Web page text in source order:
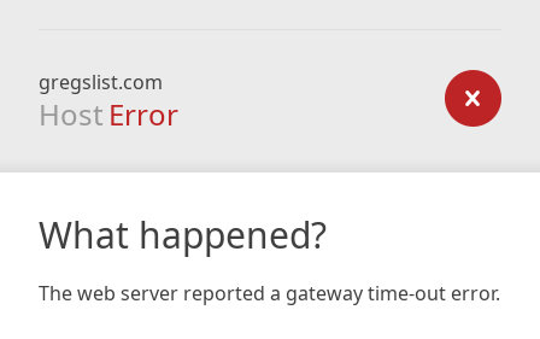
gregslist.com
Host Error
What happened?
The web server reported a gateway time-out error.